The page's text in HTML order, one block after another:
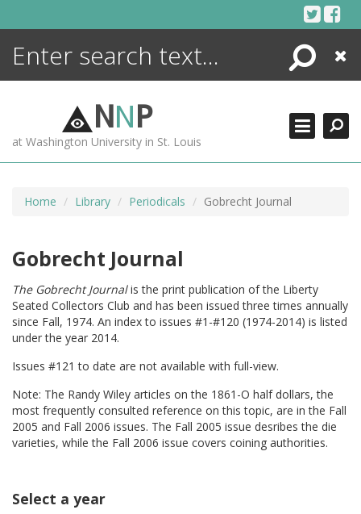
Search
Close
NNP
at Washington University in St. Louis
Home Library Periodicals Gobrecht Journal
Gobrecht Journal
The Gobrecht Journalis the print publication of the Liberty
Seated Collectors Club and has been issued three times annually
since Fall, 1974. An index to issues #1-#120 (1974-2014) is listed
under the year 2014.
Issues #121 to date are not available with full-view.
Note: The Randy Wiley articles on the 1861-O half dollars, the
most frequently consulted reference on this topic, are in the Fall
2005 and Fall 2006 issues. The Fall 2005 issue desribes the die
varieties, while the Fall 2006 issue covers coining authorities.
Select a year
ENCYCLOPEDIA
MORE +
ADVANCED SEARCHING